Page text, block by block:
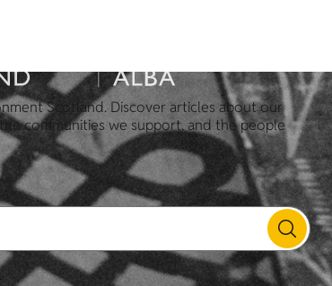
Scotland. Discover articles about our
communities we support, and the people